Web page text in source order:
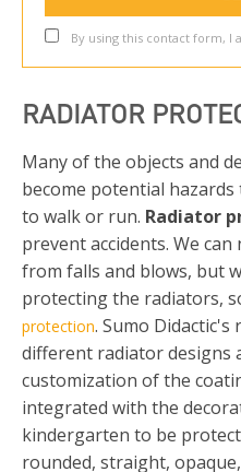
By using this contact form, I
RADIATOR
Many of the objects and
become potential
to walk or run. Radiator
prevent accidents. We
from falls and blows, but
protecting the radiators,
protection. Sumo
different radiator designs
customization of the
integrated with the
kindergarten to be
rounded, straight,